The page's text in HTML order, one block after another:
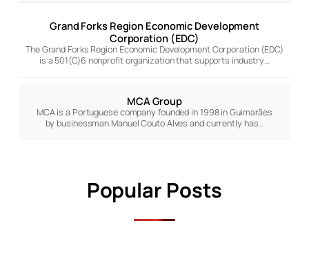
Grand Forks Region Economic Development
Corporation (EDC)
The Grand Forks Region Economic Development Corporation (EDC)
is a 501(C)6 nonprofit organization that supports industry…
MCA Group
MCA is a Portuguese company founded in 1998 in Guimarães
by businessman Manuel Couto Alves and currently has…
Popular Posts